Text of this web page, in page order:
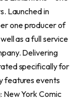
Launched in
one producer of
as a full service
Delivering
specifically for
features events
New York Comic